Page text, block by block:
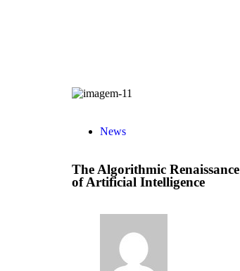
News
The Algorithmic
of Artificial Intelligence